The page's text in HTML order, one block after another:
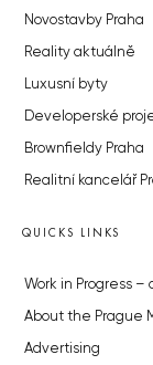
Novostavby Praha
Reality aktuálně
Luxusní byty
Developerské
Brownfieldy Praha
Realitní kancelář
QUICKS LINKS
Work in Progress
About the Prague
Advertising